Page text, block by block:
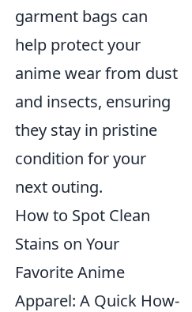
garment bags can
help protect your
anime wear from dust
and insects, ensuring
they stay in pristine
condition for your
next outing.
How to Spot Clean
Stains on Your
Favorite Anime
Apparel: A Quick How-